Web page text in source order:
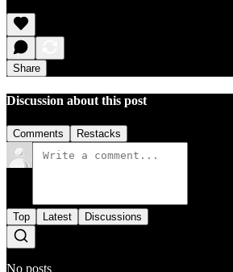
Share
Discussion about this post
Comments Restacks
Top Latest Discussions
No posts